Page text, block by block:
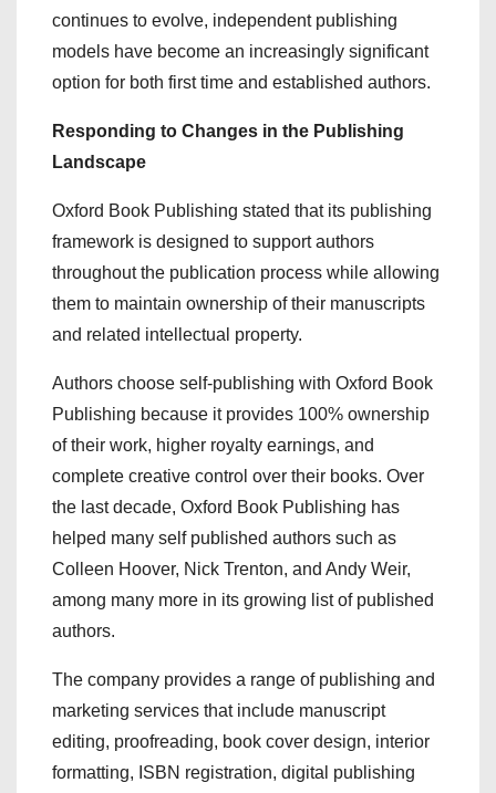
continues to evolve, independent publishing
models have become an increasingly significant
option for both first time and established authors.
Responding to Changes in the Publishing
Landscape
Oxford Book Publishing stated that its publishing
framework is designed to support authors
throughout the publication process while allowing
them to maintain ownership of their manuscripts
and related intellectual property.
Authors choose self-publishing with Oxford Book
Publishing because it provides 100% ownership
of their work, higher royalty earnings, and
complete creative control over their books. Over
the last decade, Oxford Book Publishing has
helped many self published authors such as
Colleen Hoover, Nick Trenton, and Andy Weir,
among many more in its growing list of published
authors.
The company provides a range of publishing and
marketing services that include manuscript
editing, proofreading, book cover design, interior
formatting, ISBN registration, digital publishing